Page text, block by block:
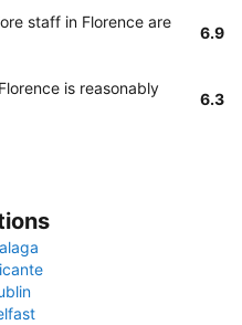
staff in Florence are
6.9
is reasonably
6.3